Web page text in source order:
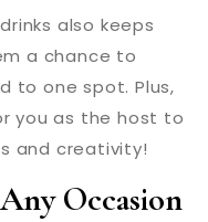
also keeps
a chance to
to one spot. Plus,
you as the host to
and creativity!
Occasion